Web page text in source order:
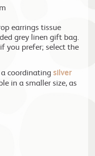
earrings tissue
grey linen gift bag.
you prefer; select the
coordinating silver
in a smaller size, as